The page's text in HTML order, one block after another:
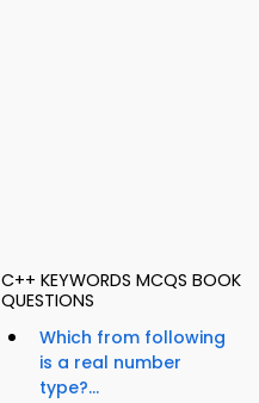
C++ KEYWORDS MCQS BOOK
QUESTIONS
Which from following
is a real number
type?...